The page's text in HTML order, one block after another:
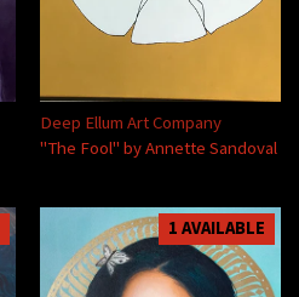
Deep Ellum Art Company
"The Fool" by Annette Sandoval
1 AVAILABLE